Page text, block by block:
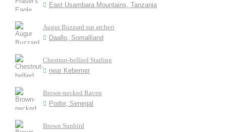
East Usambara Mountains, Tanzania
Augur Buzzard ssp archeri
Daallo, Somaliland
Chestnut-bellied Starling
near Kebemer
Brown-necked Raven
Podor, Senegal
Brown Sunbird